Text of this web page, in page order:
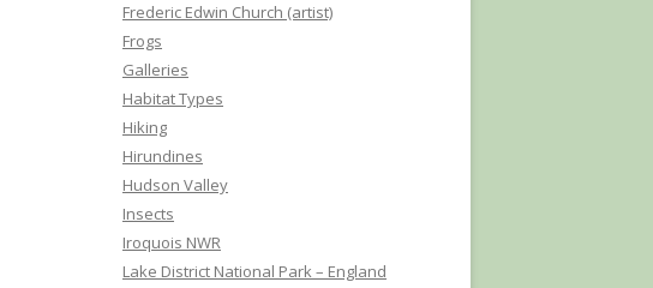
Frederic Edwin Church (artist)
Frogs
Galleries
Habitat Types
Hiking
Hirundines
Hudson Valley
Insects
Iroquois NWR
Lake District National Park – England